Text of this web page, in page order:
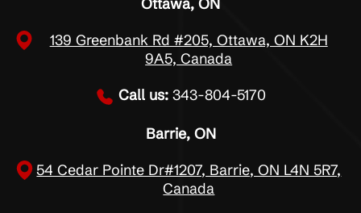
Ottawa, ON
139 Greenbank Rd #205, Ottawa, ON K2H
9A5, Canada
Call us: 343-804-5170
Barrie, ON
54 Cedar Pointe Dr#1207, Barrie, ON L4N 5R7,
Canada